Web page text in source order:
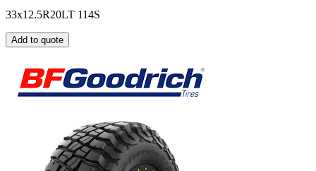
33x12.5R20LT 114S
Add to quote